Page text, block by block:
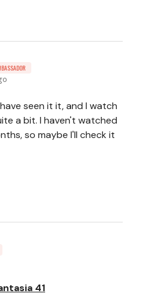
have seen it it, and I watch
a bit. I haven't watched
so maybe I'll check it
41